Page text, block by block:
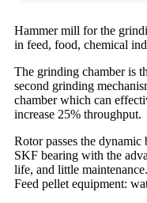
Hammer mill for the
in feed, food, chemical
The grinding chamber is
second grinding
chamber which can
increase 25% throughput.
Rotor passes the dynamic
SKF bearing with the
life, and little maintenance.
Feed pellet equipment: